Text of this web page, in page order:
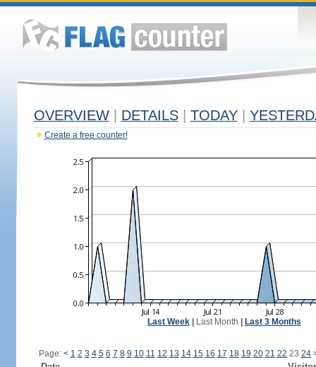
OVERVIEW DETAILS TODAY
Create a free counter!
Last Week| Last Month Last 3 Months
Page: < 1 2 3 4 5 6 7 8 9 10 11 12 13 14 15 16 17 18 19 20 21 22 23 24